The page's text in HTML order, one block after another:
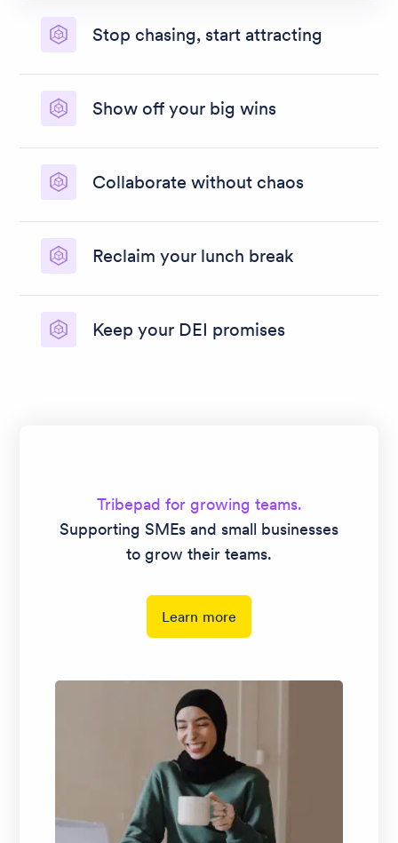
Stop chasing, start attracting
recruitment marketing, talent pooling and CRM.
Show off your big wins
blow your trumpet with speedy, simple
recruitment reporting.
Collaborate without chaos
sheet with flexible, mobile-first recruitment
software that works how you work.
Reclaim your lunch break
software features, automation, templates, and
bulk actions.Keep your DEI promises
Tribepad for growing teams.
Supporting SMEs and small businesses
to grow their teams.
Learn more